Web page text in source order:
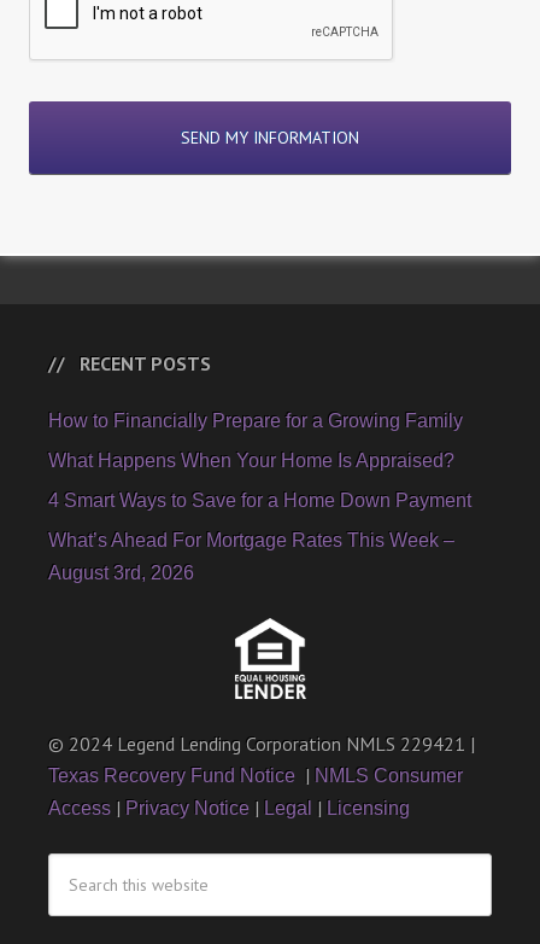
RECENT POSTS
How to Financially Prepare for a Growing Family
What Happens When Your Home Is Appraised?
4 Smart Ways to Save for a Home Down Payment
What’s Ahead For Mortgage Rates This Week –
August 3rd, 2026
© 2024 Legend Lending Corporation NMLS 229421 |
Texas Recovery Fund Notice | NMLS Consumer
Access | Privacy Notice | Legal | Licensing